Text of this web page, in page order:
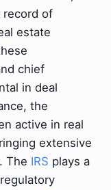
record of
estate
chief
in deal
the
active in real
extensive
The IRS plays a